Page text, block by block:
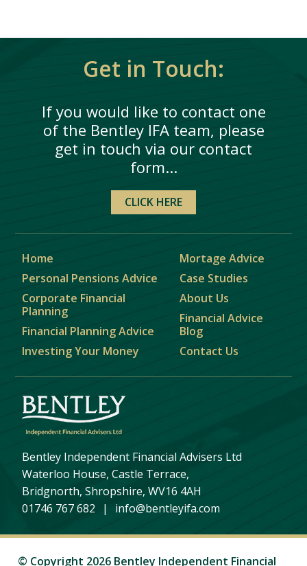
Get in Touch:
If you would like to contact one
of the Bentley IFA team, please
get in touch via our contact
form...
CLICK HERE
Home
Personal Pensions Advice
Corporate Financial
Planning
Financial Planning Advice
Investing Your Money
Mortage Advice
Case Studies
About Us
Financial Advice
Blog
Contact Us
Bentley Independent Financial Advisers Ltd
Waterloo House, Castle Terrace,
Bridgnorth, Shropshire, WV16 4AH
01746 767 682
| info@bentleyifa.com
© Copyright 2026 Bentley Independent Financial